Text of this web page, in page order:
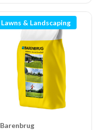
Lawns & Landscaping
Barenbrug